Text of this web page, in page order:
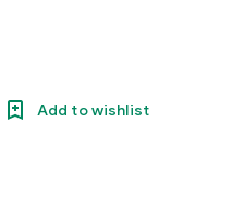
Add to wishlist